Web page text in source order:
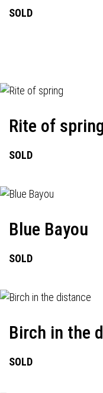
SOLD
Rite of spring
SOLD
Blue Bayou
SOLD
Birch in the
SOLD